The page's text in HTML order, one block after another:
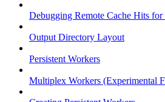
Debugging Remote Cache Hits
Output Directory Layout
Persistent Workers
Multiplex Workers (Experimental